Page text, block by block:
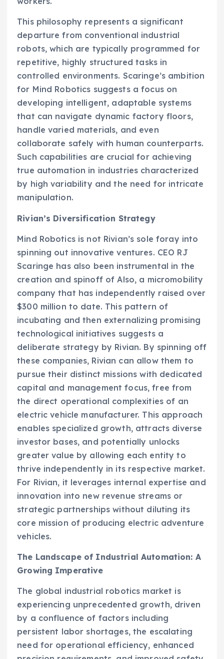
This philosophy represents a significant
departure from conventional industrial
robots, which are typically programmed for
repetitive, highly structured tasks in
controlled environments. Scaringe’s ambition
for Mind Robotics suggests a focus on
developing intelligent, adaptable systems
that can navigate dynamic factory floors,
handle varied materials, and even
collaborate safely with human counterparts.
Such capabilities are crucial for achieving
true automation in industries characterized
by high variability and the need for intricate
manipulation.
Rivian’s Diversification Strategy
Mind Robotics is not Rivian’s sole foray into
spinning out innovative ventures. CEO RJ
Scaringe has also been instrumental in the
creation and spinoff of Also, a micromobility
company that has independently raised over
$300 million to date. This pattern of
incubating and then externalizing promising
technological initiatives suggests a
deliberate strategy by Rivian. By spinning off
these companies, Rivian can allow them to
pursue their distinct missions with dedicated
capital and management focus, free from
the direct operational complexities of an
electric vehicle manufacturer. This approach
enables specialized growth, attracts diverse
investor bases, and potentially unlocks
greater value by allowing each entity to
thrive independently in its respective market.
For Rivian, it leverages internal expertise and
innovation into new revenue streams or
strategic partnerships without diluting its
core mission of producing electric adventure
vehicles.
The Landscape of Industrial Automation: A
Growing Imperative
The global industrial robotics market is
experiencing unprecedented growth, driven
by a confluence of factors including
persistent labor shortages, the escalating
need for operational efficiency, enhanced